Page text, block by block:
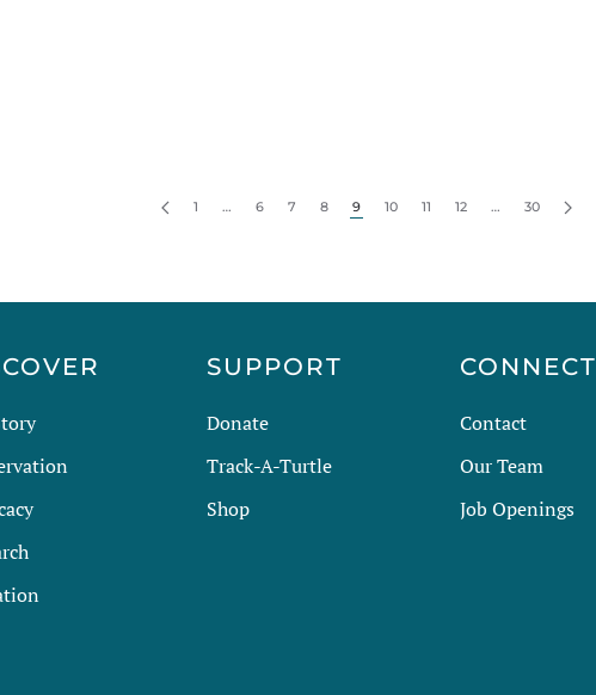
1 … 6 7 8 9 10 11 12 … 30
SUPPORT
Donate
Track-A-Turtle
Shop
CONNECT
Contact
Our Team
Job Openings